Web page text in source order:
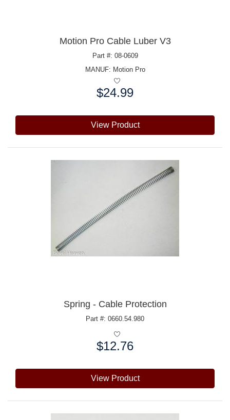
Motion Pro Cable Luber V3
Part #: 08-0609
MANUF: Motion Pro
$24.99
View Product
Spring - Cable Protection
Part #: 0660.54.980
$12.76
View Product